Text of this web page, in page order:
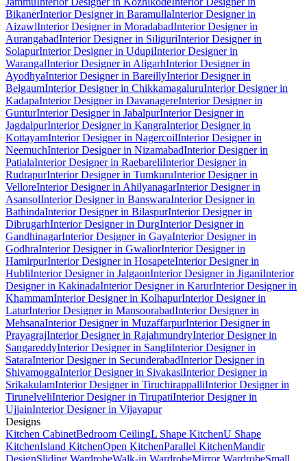
BikanerInterior Designer in BaramullaInterior Designer in
AizawlInterior Designer in MoradabadInterior Designer in
AurangabadInterior Designer in SiliguriInterior Designer in
SolapurInterior Designer in UdupiInterior Designer in
WarangalInterior Designer in AligarhInterior Designer in
AyodhyaInterior Designer in BareillyInterior Designer in
BelgaumInterior Designer in ChikkamagaluruInterior Designer in
KadapaInterior Designer in DavanagereInterior Designer in
GunturInterior Designer in JabalpurInterior Designer in
JagdalpurInterior Designer in KangraInterior Designer in
KottayamInterior Designer in NagercoilInterior Designer in
NeemuchInterior Designer in NizamabadInterior Designer in
PatialaInterior Designer in RaebareliInterior Designer in
RudrapurInterior Designer in TumkuruInterior Designer in
VelloreInterior Designer in AhilyanagarInterior Designer in
AsansolInterior Designer in BanswaraInterior Designer in
BathindaInterior Designer in BilaspurInterior Designer in
DibrugarhInterior Designer in DurgInterior Designer in
GandhinagarInterior Designer in GayaInterior Designer in
GodhraInterior Designer in GwaliorInterior Designer in
HamirpurInterior Designer in HosapeteInterior Designer in
HubliInterior Designer in JalgaonInterior Designer in JiganiInterior
Designer in KakinadaInterior Designer in KarurInterior Designer in
KhammamInterior Designer in KolhapurInterior Designer in
LaturInterior Designer in MansoorabadInterior Designer in
MehsanaInterior Designer in MuzaffarpurInterior Designer in
PrayagrajInterior Designer in RajahmundryInterior Designer in
SangareddyInterior Designer in SangliInterior Designer in
SataraInterior Designer in SecunderabadInterior Designer in
ShivamoggaInterior Designer in SivakasiInterior Designer in
SrikakulamInterior Designer in TiruchirappalliInterior Designer in
TirunelveliInterior Designer in TirupatiInterior Designer in
UjjainInterior Designer in Vijayapur
Designs
Kitchen CabinetBedroom CeilingL Shape KitchenU Shape
KitchenIsland KitchenOpen KitchenParallel KitchenMandir
DesignSliding WardrobeWalk-in WardrobeMirror WardrobeSmall